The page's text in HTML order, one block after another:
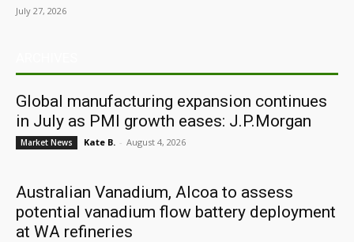
July 27, 2026
Global manufacturing expansion continues
in July as PMI growth eases: J.P.Morgan
Market News Kate B. - August 4, 2026
Australian Vanadium, Alcoa to assess
potential vanadium flow battery deployment
at WA refineries